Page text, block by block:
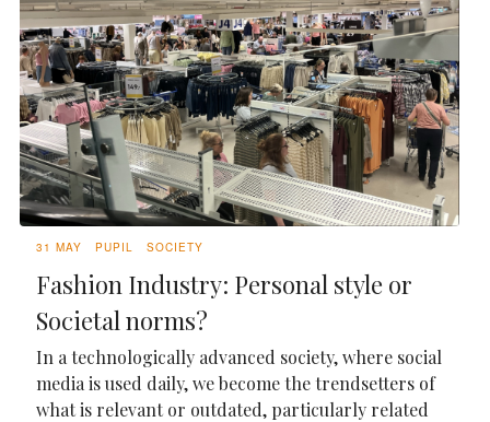
31 MAY PUPIL SOCIETY
Fashion Industry: Personal style or
Societal norms?
In a technologically advanced society, where social
media is used daily, we become the trendsetters of
what is relevant or outdated, particularly related